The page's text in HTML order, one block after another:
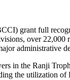
grant full
over 22,000
administrative
in the Ranji
the utilization